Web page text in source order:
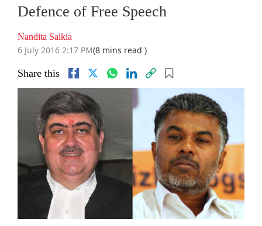
Defence of Free Speech
Nandita Saikia
6 July 2016 2:17 PM(8 mins read )
Share this